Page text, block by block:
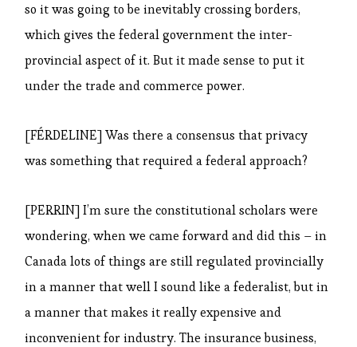
so it was going to be inevitably crossing borders,
which gives the federal government the inter-
provincial aspect of it. But it made sense to put it
under the trade and commerce power.
[FÉRDELINE] Was there a consensus that privacy
was something that required a federal approach?
[PERRIN] I’m sure the constitutional scholars were
wondering, when we came forward and did this – in
Canada lots of things are still regulated provincially
in a manner that well I sound like a federalist, but in
a manner that makes it really expensive and
inconvenient for industry. The insurance business,